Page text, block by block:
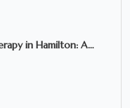
in Hamilton: A